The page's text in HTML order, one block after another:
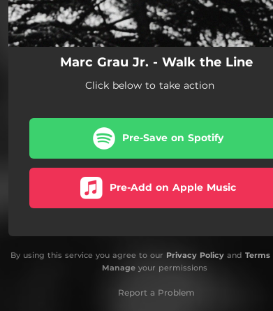
Marc Grau Jr. - Walk the Line
Click below to take action
Pre-Save on Spotify
Pre-Add on Apple Music
By using this service you agree to our Privacy Policy and Terms
Manageyour permissions
Report a Problem